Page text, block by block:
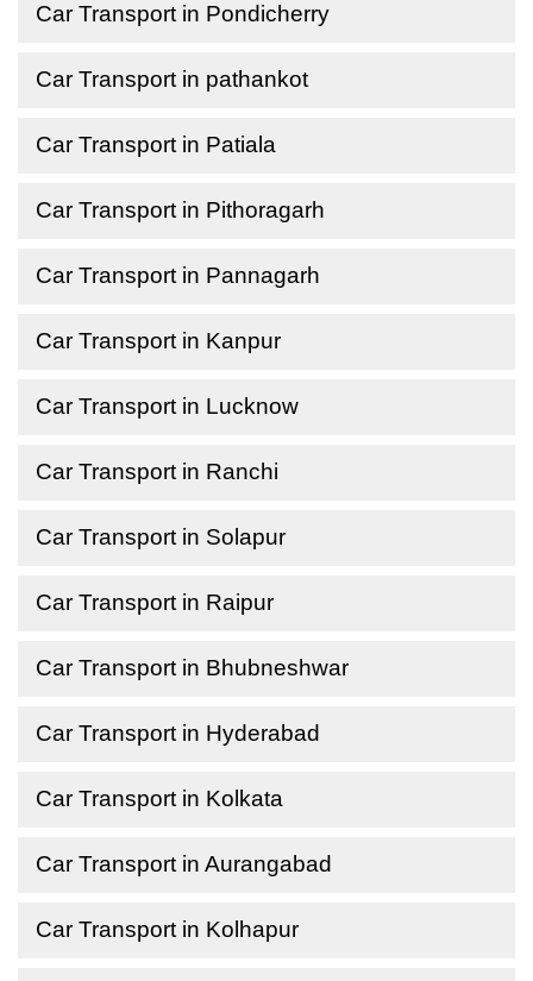
Car Transport in Pondicherry
Car Transport in pathankot
Car Transport in Patiala
Car Transport in Pithoragarh
Car Transport in Pannagarh
Car Transport in Kanpur
Car Transport in Lucknow
Car Transport in Ranchi
Car Transport in Solapur
Car Transport in Raipur
Car Transport in Bhubneshwar
Car Transport in Hyderabad
Car Transport in Kolkata
Car Transport in Aurangabad
Car Transport in Kolhapur